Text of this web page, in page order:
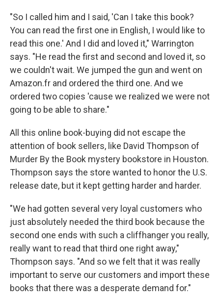
"So I called him and I said, 'Can I take this book?
You can read the first one in English, I would like to
read this one.' And I did and loved it," Warrington
says. "He read the first and second and loved it, so
we couldn't wait. We jumped the gun and went on
Amazon.fr and ordered the third one. And we
ordered two copies 'cause we realized we were not
going to be able to share."
All this online book-buying did not escape the
attention of book sellers, like David Thompson of
Murder By the Book mystery bookstore in Houston.
Thompson says the store wanted to honor the U.S.
release date, but it kept getting harder and harder.
"We had gotten several very loyal customers who
just absolutely needed the third book because the
second one ends with such a cliffhanger you really,
really want to read that third one right away,"
Thompson says. "And so we felt that it was really
important to serve our customers and import these
books that there was a desperate demand for."